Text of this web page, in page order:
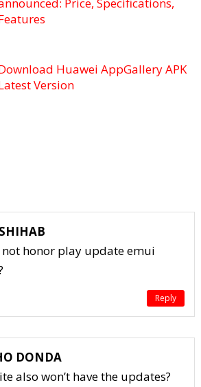
Huawei AppGallery APK
Version
not honor play update emui
Reply
DONDA
also won’t have the updates?